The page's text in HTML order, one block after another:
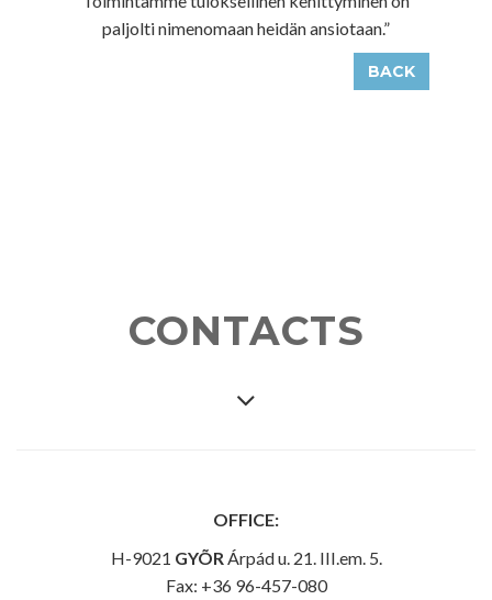
paljolti nimenomaan heidän ansiotaan.”
BACK
CONTACTS
OFFICE:
H-9021 GYÕR Árpád u. 21. III.em. 5.
Fax: +36 96-457-080